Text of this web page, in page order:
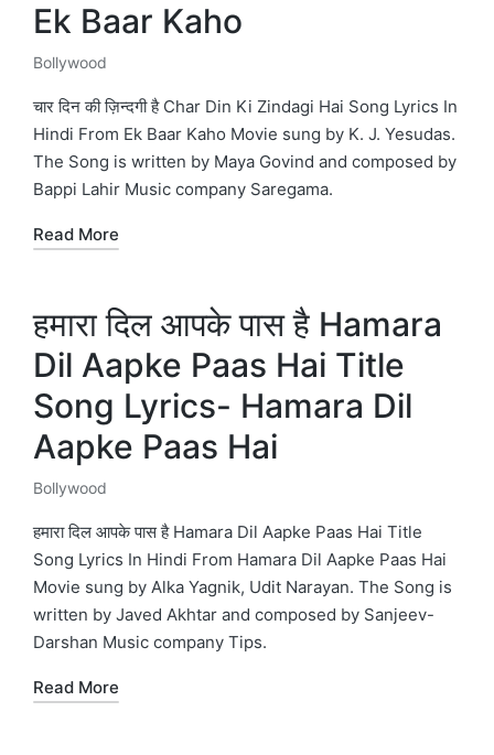
Ek Baar Kaho
Posted
in
Bollywood
चार दिन की ज़िन्दगी है Char Din Ki Zindagi Hai Song Lyrics In
Hindi From Ek Baar Kaho Movie sung by K. J. Yesudas.
The Song is written by Maya Govind and composed by
Bappi Lahir Music company Saregama.
Read More
हमारा दिल आपके पास है Hamara
Dil Aapke Paas Hai Title
Song Lyrics- Hamara Dil
Aapke Paas Hai
Posted
in
Bollywood
हमारा दिल आपके पास है Hamara Dil Aapke Paas Hai Title
Song Lyrics In Hindi From Hamara Dil Aapke Paas Hai
Movie sung by Alka Yagnik, Udit Narayan. The Song is
written by Javed Akhtar and composed by Sanjeev-
Darshan Music company Tips.
Read More